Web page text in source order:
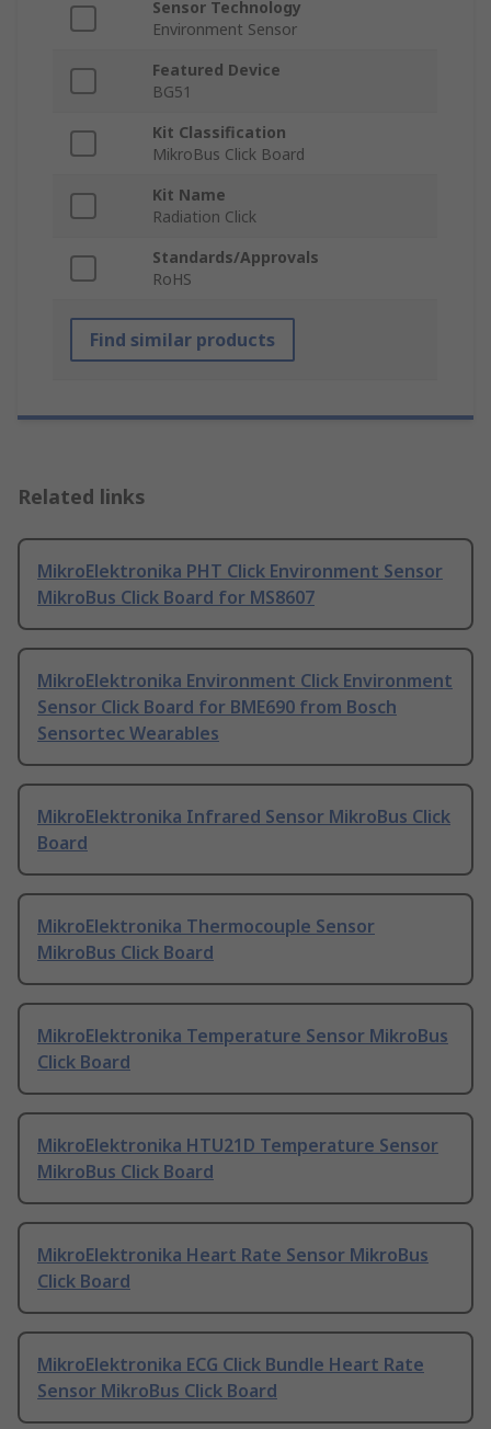
Sensor Technology
Environment Sensor
Featured Device
BG51
Kit Classification
MikroBus Click Board
Kit Name
Radiation Click
Standards/Approvals
RoHS
Find similar products
Related links
MikroElektronika PHT Click Environment Sensor
MikroBus Click Board for MS8607
MikroElektronika Environment Click Environment
Sensor Click Board for BME690 from Bosch
Sensortec Wearables
MikroElektronika Infrared Sensor MikroBus Click
Board
MikroElektronika Thermocouple Sensor
MikroBus Click Board
MikroElektronika Temperature Sensor MikroBus
Click Board
MikroElektronika HTU21D Temperature Sensor
MikroBus Click Board
MikroElektronika Heart Rate Sensor MikroBus
Click Board
MikroElektronika ECG Click Bundle Heart Rate
Sensor MikroBus Click Board